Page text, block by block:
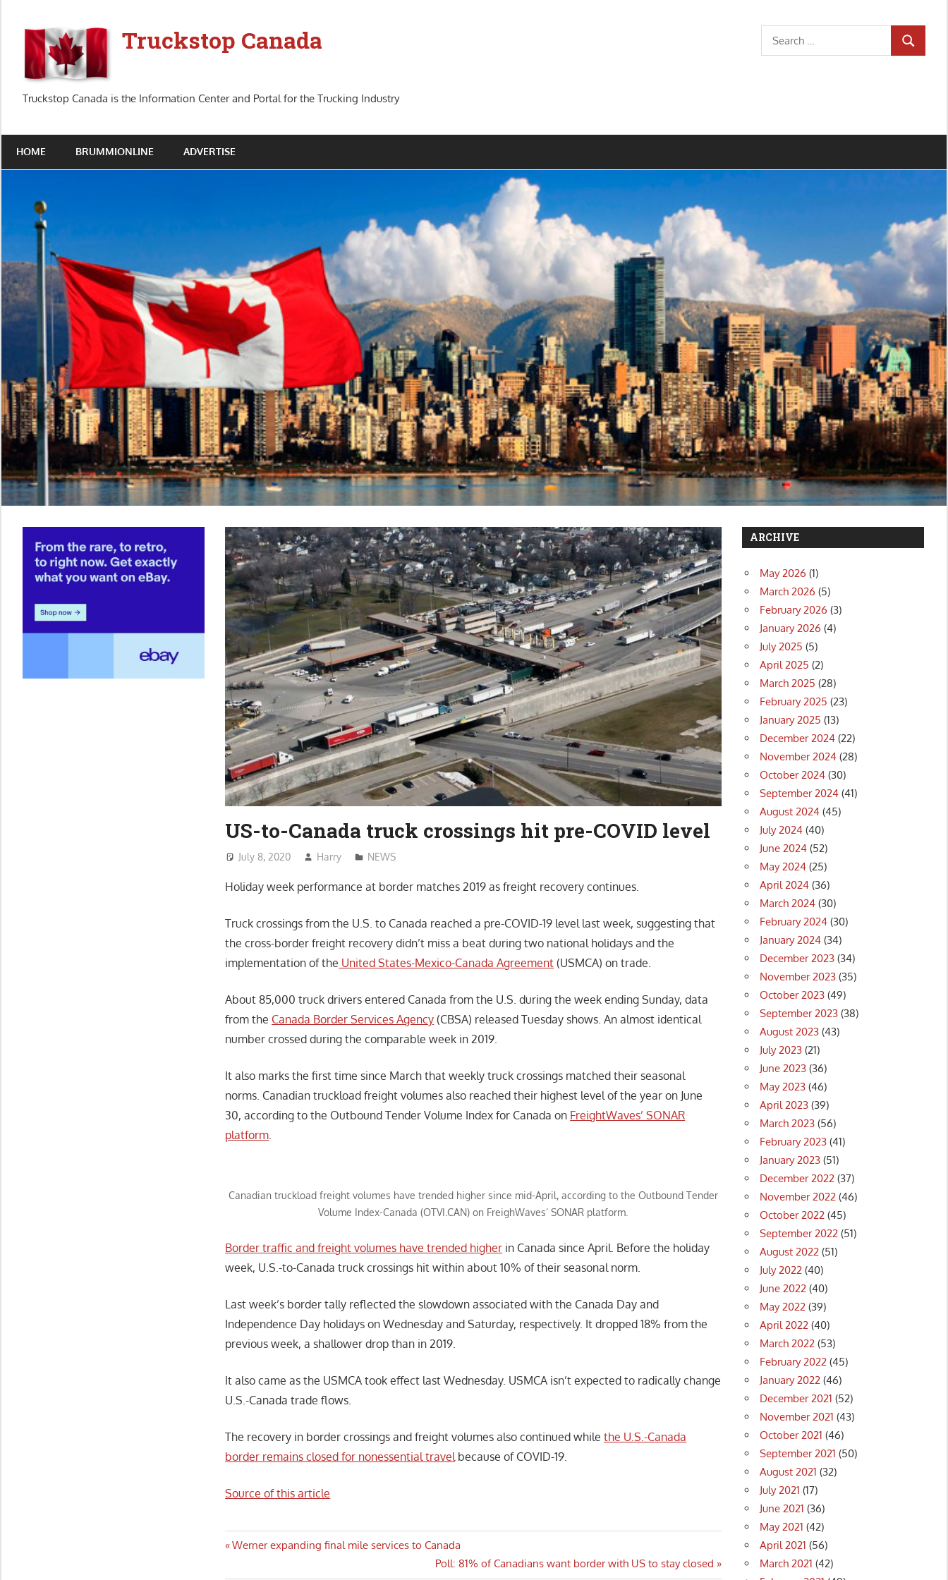
content
Truckstop Canada
Truckstop Canada is the Information Center and Portal for the Trucking Industry
Search
for:
SEARCH
HOME BRUMMIONLINE ADVERTISE
US-to-Canada truck crossings hit pre-COVID level
July 8, 2020 Harry NEWS
Holiday week performance at border matches 2019 as freight recovery continues.
Truck crossings from the U.S. to Canada reached a pre-COVID-19 level last week, suggesting that
the cross-border freight recovery didn’t miss a beat during two national holidays and the
implementation of the United States-Mexico-Canada Agreement (USMCA) on trade.
About 85,000 truck drivers entered Canada from the U.S. during the week ending Sunday, data
from the Canada Border Services Agency (CBSA) released Tuesday shows. An almost identical
number crossed during the comparable week in 2019.
It also marks the first time since March that weekly truck crossings matched their seasonal
norms. Canadian truckload freight volumes also reached their highest level of the year on June
30, according to the Outbound Tender Volume Index for Canada on FreightWaves’ SONAR
platform
Canadian truckload freight volumes have trended higher since mid-April, according to the Outbound Tender
Volume Index-Canada (OTVI.CAN) on FreighWaves’ SONAR platform.
Border traffic and freight volumes have trended higher in Canada since April. Before the holiday
week, U.S.-to-Canada truck crossings hit within about 10% of their seasonal norm.
Last week’s border tally reflected the slowdown associated with the Canada Day and
Independence Day holidays on Wednesday and Saturday, respectively. It dropped 18% from the
previous week, a shallower drop than in 2019.
It also came as the USMCA took effect last Wednesday. USMCA isn’t expected to radically change
U.S.-Canada trade flows.
The recovery in border crossings and freight volumes also continued whilethe U.S.-Canada
border remains closed for nonessential travel because of COVID-19.
Source of this article
Post
Previous
Werner expanding final mile services to Canada
Next
Poll: 81% of Canadians want border with US to stay closed
ARCHIVE
May 2026 (1)
March 2026 (5)
February 2026 (3)
January 2026 (4)
July 2025 (5)
April 2025 (2)
March 2025 (28)
February 2025 (23)
January 2025 (13)
December 2024 (22)
November 2024 (28)
October 2024 (30)
September 2024 (41)
August 2024 (45)
July 2024 (40)
June 2024 (52)
May 2024 (25)
April 2024 (36)
March 2024 (30)
February 2024 (30)
January 2024 (34)
December 2023 (34)
November 2023 (35)
October 2023 (49)
September 2023 (38)
August 2023 (43)
July 2023 (21)
June 2023 (36)
May 2023 (46)
April 2023 (39)
March 2023 (56)
February 2023 (41)
January 2023 (51)
December 2022 (37)
November 2022 (46)
October 2022 (45)
September 2022 (51)
August 2022 (51)
July 2022 (40)
June 2022 (40)
May 2022 (39)
April 2022 (40)
March 2022 (53)
February 2022 (45)
January 2022 (46)
December 2021 (52)
November 2021 (43)
October 2021 (46)
September 2021 (50)
August 2021 (32)
July 2021 (17)
June 2021 (36)
May 2021 (42)
April 2021 (56)
March 2021 (42)